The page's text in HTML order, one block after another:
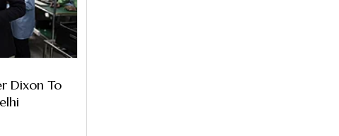
Dixon To